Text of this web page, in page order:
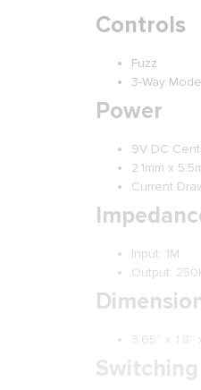
Controls
Fuzz
3-Way
Power
9V DC
2.1mm x
Current
Input: 1M
Output:
3.65” x 1.8”
Switching